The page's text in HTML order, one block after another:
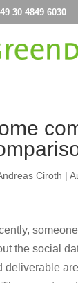
30 4849 6030
Ciroth |
the social
deliverable